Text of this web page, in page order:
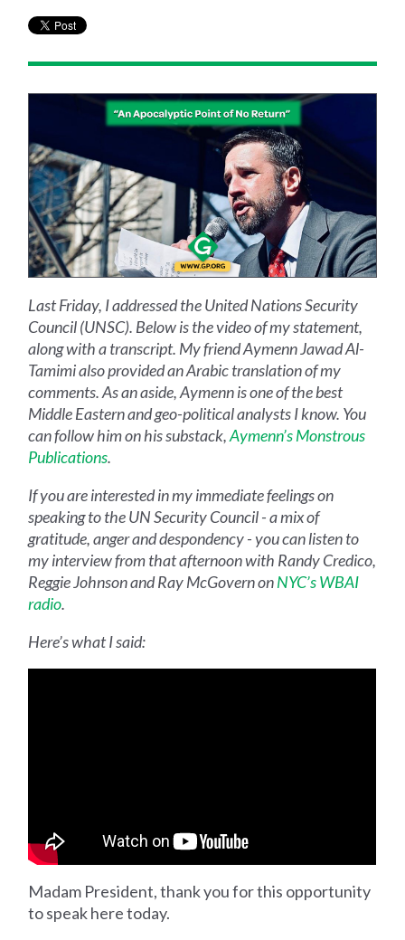
Last Friday, I addressed the United Nations Security
Council (UNSC). Below is the video of my statement,
along with a transcript. My friend Aymenn Jawad Al-
Tamimi also provided an Arabic translation of my
comments. As an aside, Aymenn is one of the best
Middle Eastern and geo-political analysts I know. You
can follow him on his substack,Aymenn’s Monstrous
Publications.
If you are interested in my immediate feelings on
speaking to the UN Security Council - a mix of
gratitude, anger and despondency - you can listen to
my interview from that afternoon with Randy Credico,
Reggie Johnson and Ray McGovern onNYC’s WBAI
radio.
Here’s what I said:
Madam President, thank you for this opportunity
to speak here today.